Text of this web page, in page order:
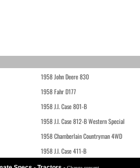
1958 John Deere 830
1958 Fahr D177
1958 J.I. Case 801-B
1958 J.I. Case 812-B Western Special
1958 Chamberlain Countryman 4WD
1958 J.I. Case 411-B